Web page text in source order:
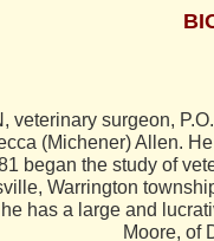
veterinary surgeon,
(Michener) Allen.
began the study of
Warrington
has a large and
Moore, of